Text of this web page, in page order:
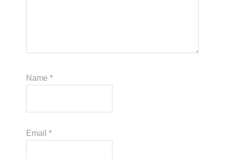
Name*
Email*